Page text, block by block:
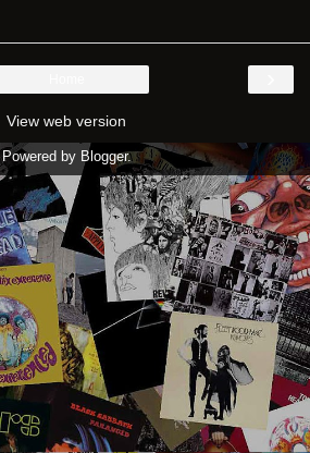
View web version
Powered by Blogger.